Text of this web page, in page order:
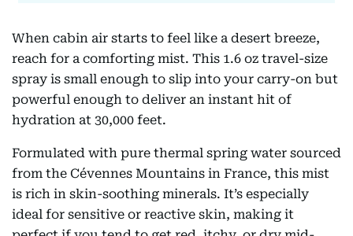
When cabin air starts to feel like a desert breeze,
reach for a comforting mist. This 1.6 oz travel-size
spray is small enough to slip into your carry-on but
powerful enough to deliver an instant hit of
hydration at 30,000 feet.
Formulated with pure thermal spring water sourced
from the Cévennes Mountains in France, this mist
is rich in skin-soothing minerals. It’s especially
ideal for sensitive or reactive skin, making it